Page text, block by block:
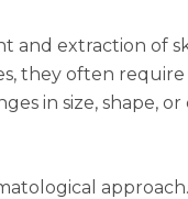
and extraction of
they often
in size, shape,